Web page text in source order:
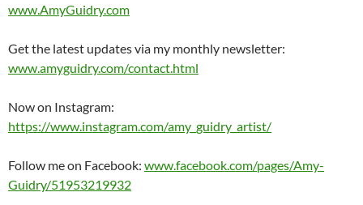
www.AmyGuidry.com
Get the latest updates via my monthly newsletter:
www.amyguidry.com/contact.html
Now on Instagram:
https://www.instagram.com/amy_guidry_artist/
Follow me on Facebook: www.facebook.com/pages/Amy-
Guidry/51953219932